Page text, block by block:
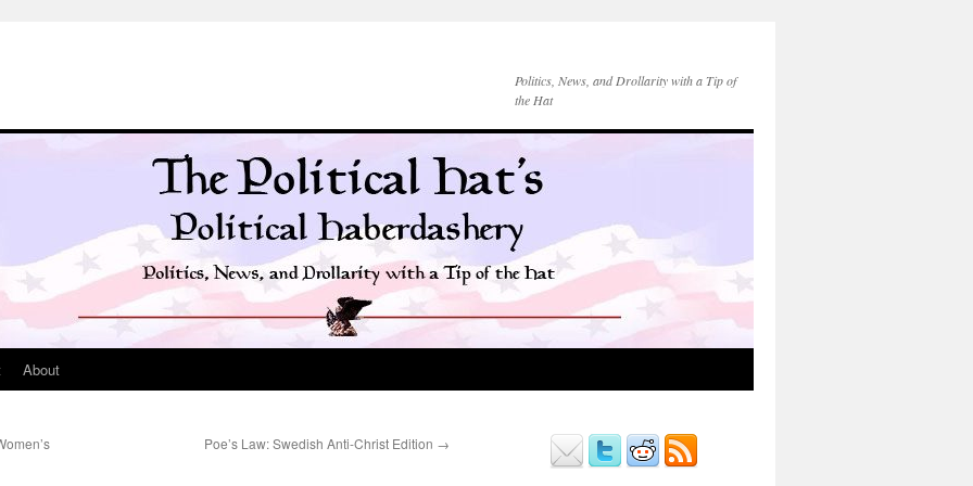
Politics, News, and Drollarity with a Tip of
the Hat
About
Poe’s Law: Swedish Anti-Christ Edition →